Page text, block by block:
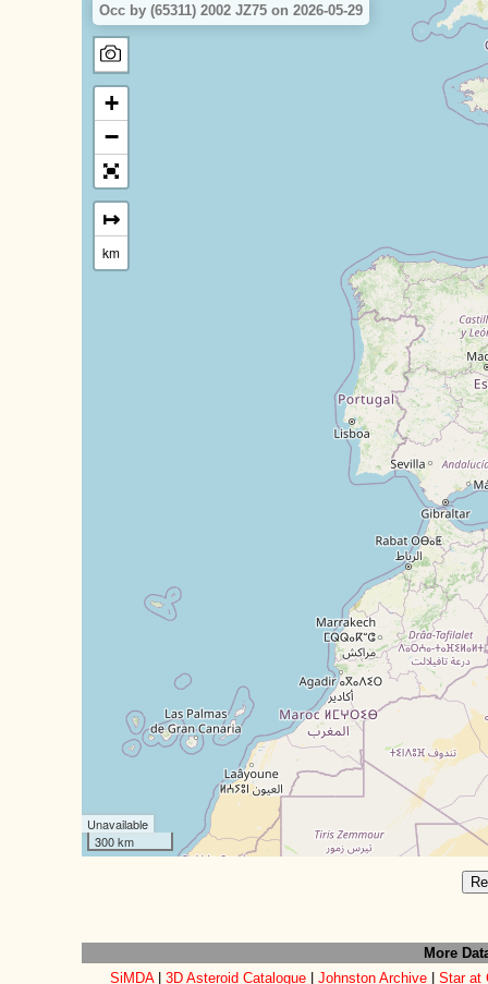
Occ by (65311) 2002 JZ75 on 2026-05-29
+
−
↦
km
Unavailable
300 km
More
SiMDA| 3D Asteroid Catalogue| Johnston Archive| Star at